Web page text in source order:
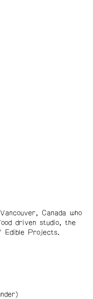
Canada who
driven studio, the
Projects.